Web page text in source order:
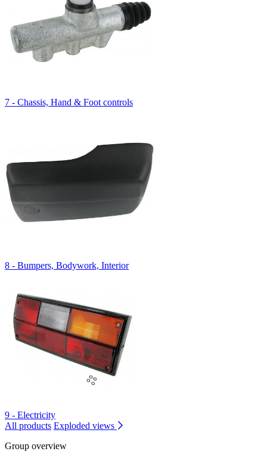
7 - Chassis, Hand & Foot controls
8 - Bumpers, Bodywork, Interior
9 - Electricity
All products Exploded views
Group overview